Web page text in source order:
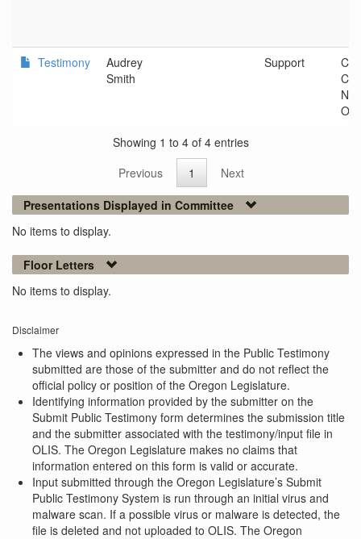
Testimony
Audrey
Smith
Support
Showing 1 to 4 of 4 entries
Previous
1
Next
Presentations Displayed in Committee
No items to display.
Floor Letters
No items to display.
Disclaimer
The views and opinions expressed in the Public Testimony
submitted are those of the submitter and do not reflect the
official policy or position of the Oregon Legislature.
Identifying information provided by the submitter on the
Submit Public Testimony form determines the submission title
and the submitter associated with the testimony/input file in
OLIS. The Oregon Legislature makes no claims that
information entered on this form is valid or accurate.
Input submitted through the Oregon Legislature’s Submit
Public Testimony System is run through an initial virus and
malware scan. If a possible virus or malware is detected, the
file is deleted and not uploaded to OLIS. The Oregon